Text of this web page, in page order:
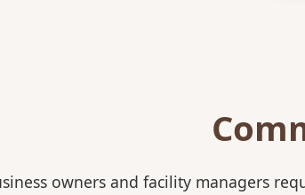
owners and facility managers